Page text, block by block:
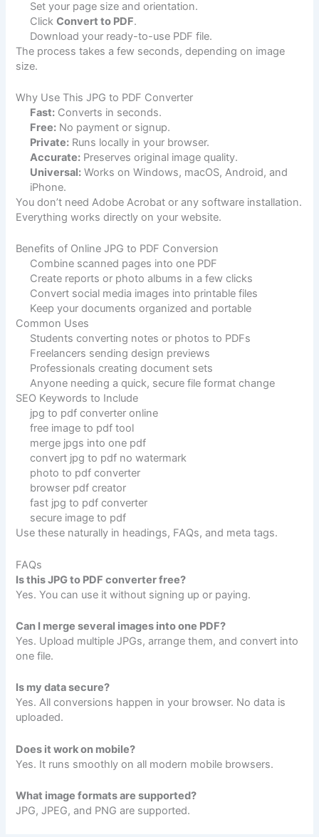
Set your page size and orientation.
ClickConvert to PDF.
Download your ready-to-use PDF file.
The process takes a few seconds, depending on image
size.
Why Use This JPG to PDF Converter
Fast: Converts in seconds.
Free: No payment or signup.
Private: Runs locally in your browser.
Accurate: Preserves original image quality.
Universal: Works on Windows, macOS, Android, and
iPhone.
You don’t need Adobe Acrobat or any software installation.
Everything works directly on your website.
Benefits of Online JPG to PDF Conversion
Combine scanned pages into one PDF
Create reports or photo albums in a few clicks
Convert social media images into printable files
Keep your documents organized and portable
Common Uses
Students converting notes or photos to PDFs
Freelancers sending design previews
Professionals creating document sets
Anyone needing a quick, secure file format change
SEO Keywords to Include
jpg to pdf converter online
free image to pdf tool
merge jpgs into one pdf
convert jpg to pdf no watermark
photo to pdf converter
browser pdf creator
fast jpg to pdf converter
secure image to pdf
Use these naturally in headings, FAQs, and meta tags.
FAQs
Is this JPG to PDF converter free?
Yes. You can use it without signing up or paying.
Can I merge several images into one PDF?
Yes. Upload multiple JPGs, arrange them, and convert into
one file.
Is my data secure?
Yes. All conversions happen in your browser. No data is
uploaded.
Does it work on mobile?
Yes. It runs smoothly on all modern mobile browsers.
What image formats are supported?
JPG, JPEG, and PNG are supported.